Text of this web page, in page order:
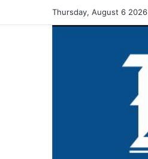
Thursday, August 6 2026